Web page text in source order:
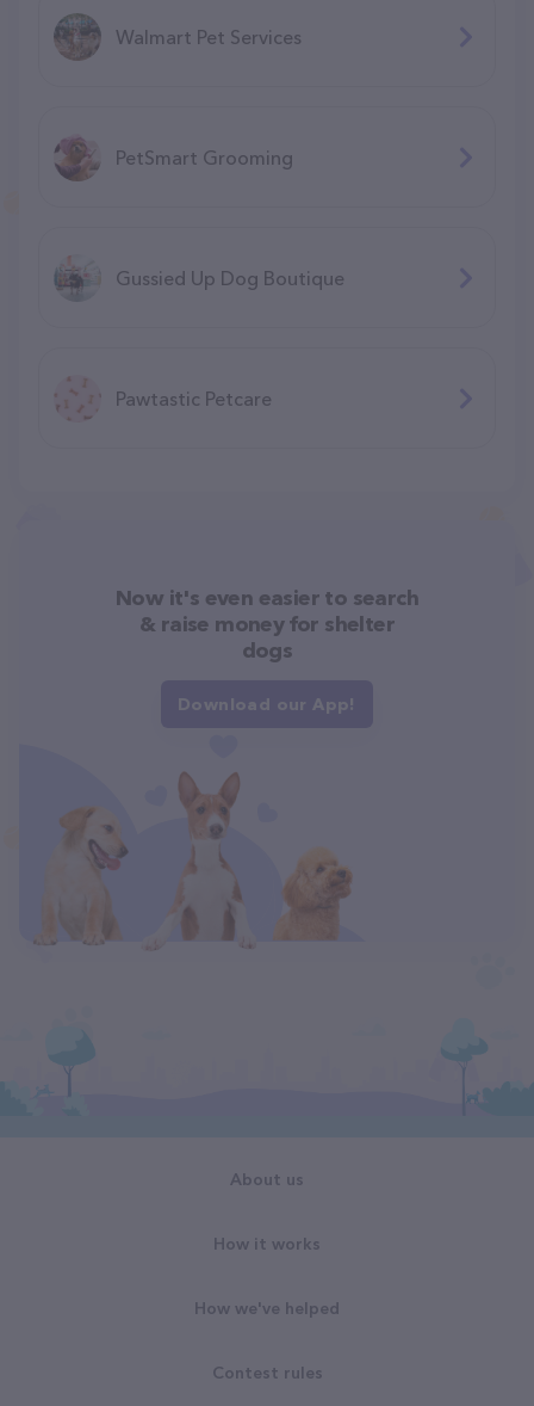
Walmart Pet Services
PetSmart Grooming
Gussied Up Dog Boutique
Pawtastic Petcare
Now it's even easier to search
& raise money for shelter
dogs
Download our App!
About us
How it works
How we've helped
Contest rules